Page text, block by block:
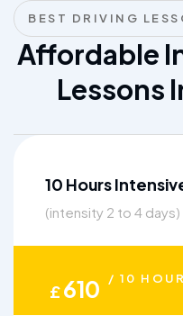
BEST DRIVING
Affordable
Lessons
10 Hours
(intensity 2 to 4 days)
£610 / 10